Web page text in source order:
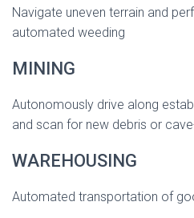
Navigate uneven terrain and
automated weeding
MINING
Autonomously drive along
and scan for new debris or
WAREHOUSING
Automated transportation of